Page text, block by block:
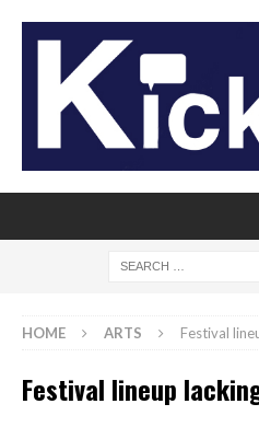
HOME ARTS Festival
Festival lineup